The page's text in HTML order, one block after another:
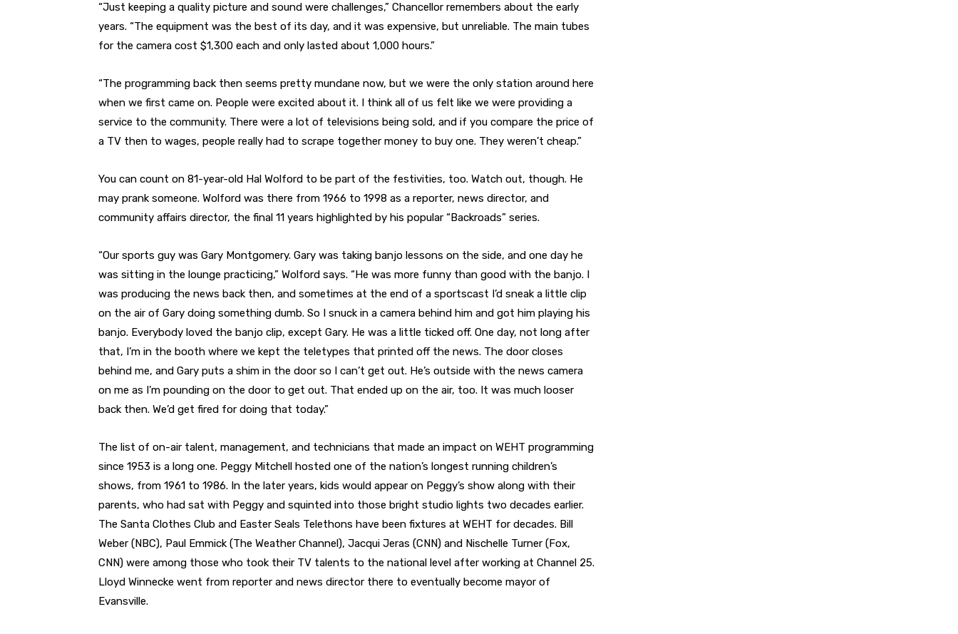
“Just keeping a quality picture and sound were challenges,” Chancellor remembers about the early
years. “The equipment was the best of its day, and it was expensive, but unreliable. The main tubes
for the camera cost $1,300 each and only lasted about 1,000 hours.”
“The programming back then seems pretty mundane now, but we were the only station around here
when we first came on. People were excited about it. I think all of us felt like we were providing a
service to the community. There were a lot of televisions being sold, and if you compare the price of
a TV then to wages, people really had to scrape together money to buy one. They weren’t cheap.”
You can count on 81-year-old Hal Wolford to be part of the festivities, too. Watch out, though. He
may prank someone. Wolford was there from 1966 to 1998 as a reporter, news director, and
community affairs director, the final 11 years highlighted by his popular “Backroads” series.
“Our sports guy was Gary Montgomery. Gary was taking banjo lessons on the side, and one day he
was sitting in the lounge practicing,” Wolford says. “He was more funny than good with the banjo. I
was producing the news back then, and sometimes at the end of a sportscast I’d sneak a little clip
on the air of Gary doing something dumb. So I snuck in a camera behind him and got him playing his
banjo. Everybody loved the banjo clip, except Gary. He was a little ticked off. One day, not long after
that, I’m in the booth where we kept the teletypes that printed off the news. The door closes
behind me, and Gary puts a shim in the door so I can’t get out. He’s outside with the news camera
on me as I’m pounding on the door to get out. That ended up on the air, too. It was much looser
back then. We’d get fired for doing that today.”
The list of on-air talent, management, and technicians that made an impact on WEHT programming
since 1953 is a long one. Peggy Mitchell hosted one of the nation’s longest running children’s
shows, from 1961 to 1986. In the later years, kids would appear on Peggy’s show along with their
parents, who had sat with Peggy and squinted into those bright studio lights two decades earlier.
The Santa Clothes Club and Easter Seals Telethons have been fixtures at WEHT for decades. Bill
Weber (NBC), Paul Emmick (The Weather Channel), Jacqui Jeras (CNN) and Nischelle Turner (Fox,
CNN) were among those who took their TV talents to the national level after working at Channel 25.
Lloyd Winnecke went from reporter and news director there to eventually become mayor of
Evansville.